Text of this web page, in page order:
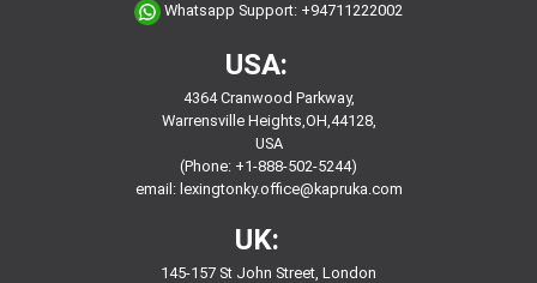
Whatsapp Support: +94711222002
USA:
4364 Cranwood Parkway,
Warrensville Heights,OH,44128,
USA
(Phone: +1-888-502-5244)
email: lexingtonky.office@kapruka.com
UK:
145-157 St John Street, London